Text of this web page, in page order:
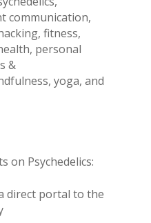
communication,
fitness,
personal
&
yoga, and
on Psychedelics:
direct portal to the